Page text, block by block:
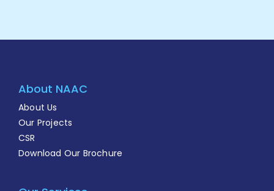
About NAAC
About Us
Our Projects
CSR
Download Our Brochure